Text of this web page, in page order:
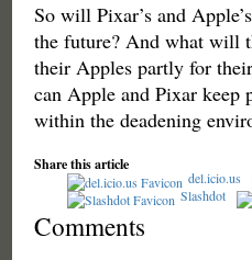
So will Pixar’s and
the future? And what will
their Apples partly for
can Apple and Pixar keep
within the deadening
Share this article
del.icio.us
Slashdot
Comments